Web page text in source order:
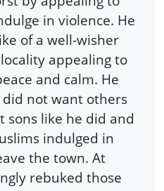
in violence. He
of a well-wisher
appealing to
and calm. He
not want others
sons like he did and
indulged in
the town. At
rebuked those